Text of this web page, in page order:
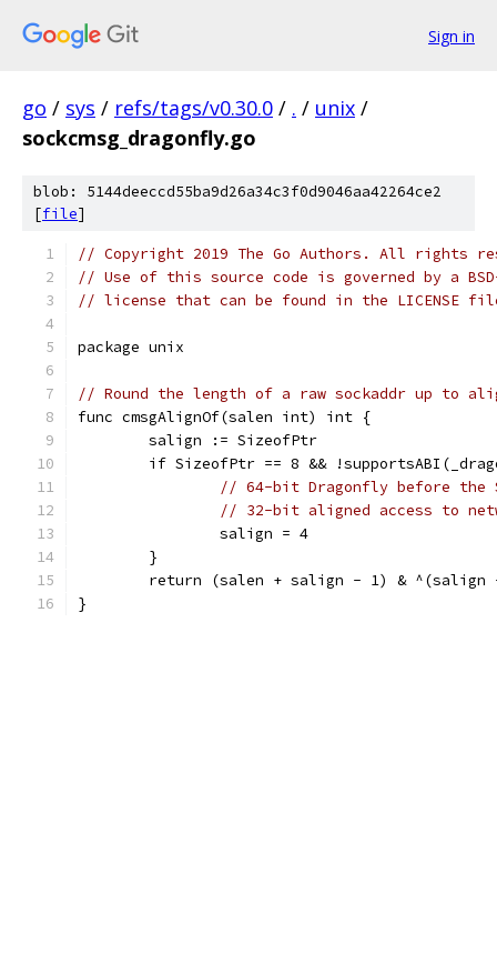
Sign in
go / sys / refs/tags/v0.30.0 / . / unix /
sockcmsg_dragonfly.go
blob: 5144deeccd55ba9d26a34c3f0d9046aa42264ce2
[file]
// Copyright 2019 The Go Authors. All rights
// Use of this source code is governed by a
// license that can be found in the LICENSE
package unix
// Round the length of a raw sockaddr up to
func cmsgAlignOf(salen int) int {
	salign := SizeofPtr
if SizeofPtr == 8 &&
// 64-bit Dragonfly before the
// 32-bit aligned access to
		salign = 4
	}
return (salen + salign - 1) & ^(salign
}